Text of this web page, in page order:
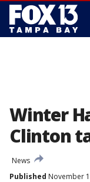
Winter
Clinton
News
Published November